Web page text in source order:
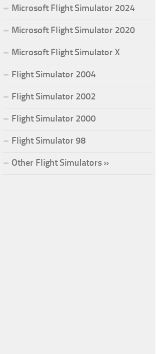
Microsoft Flight Simulator 2024
Microsoft Flight Simulator 2020
Microsoft Flight Simulator X
Flight Simulator 2004
Flight Simulator 2002
Flight Simulator 2000
Flight Simulator 98
Other Flight Simulators »